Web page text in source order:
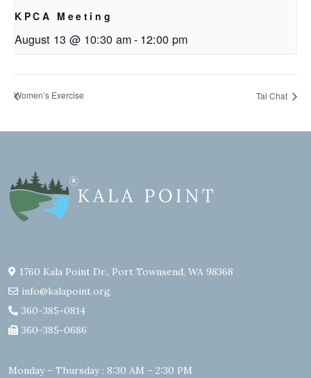
KPCA Meeting
August 13 @ 10:30 am- 12:00 pm
Women’s Exercise Tai Chat
1760 Kala Point Dr., Port Townsend, WA 98368
info@kalapoint.org
360-385-0814
360-385-0686
Monday – Thursday : 8:30 AM – 2:30 PM